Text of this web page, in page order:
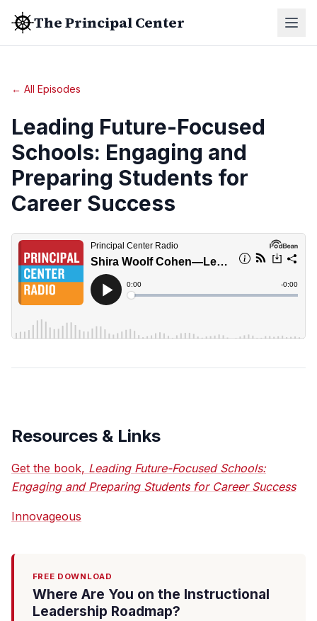
The Principal Center
← All Episodes
Leading Future-Focused
Schools: Engaging and
Preparing Students for
Career Success
Resources & Links
Get the book, Leading Future-Focused Schools:
Engaging and Preparing Students for Career Success
Innovageous
FREE DOWNLOAD
Where Are You on the Instructional
Leadership Roadmap?